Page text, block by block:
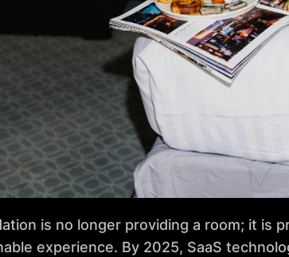
is no longer providing a room; it is
experience. By 2025, SaaS